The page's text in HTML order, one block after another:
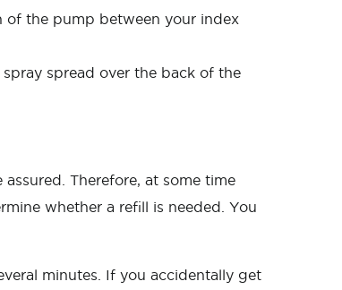
of the pump between your index
spread over the back of the
Therefore, at some time
whether a refill is needed. You
minutes. If you accidentally get